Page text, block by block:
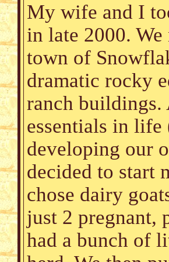
My wife and I
in late 2000. We
town of
dramatic rocky
ranch buildings.
essentials in
developing our
decided to start
chose dairy
just 2 pregnant,
had a bunch of